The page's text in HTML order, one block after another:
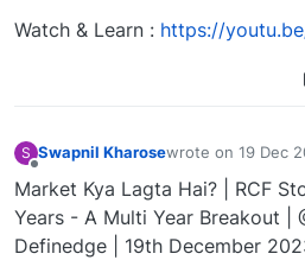
Watch & Learn : https://
S Swapnil Kharosewrote on 19 Dec
last edited by
Market Kya Lagta Hai? | RCF
Years - A Multi Year Breakout |
Definedge | 19th December